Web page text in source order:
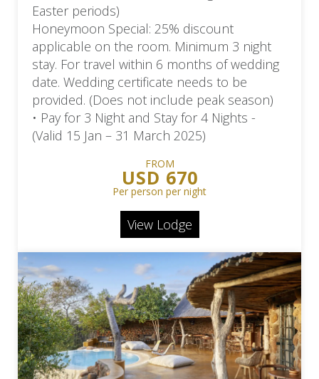
Easter periods)
Honeymoon Special: 25% discount
applicable on the room. Minimum 3 night
stay. For travel within 6 months of wedding
date. Wedding certificate needs to be
provided. (Does not include peak season)
• Pay for 3 Night and Stay for 4 Nights -
(Valid 15 Jan – 31 March 2025)
FROM
USD 670
Per person per night
View Lodge